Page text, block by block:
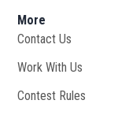
More
Contact Us
Work With Us
Contest Rules